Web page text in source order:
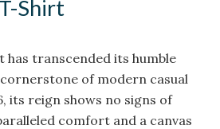
Shirt
transcended its humble
of modern casual
its reign shows no signs of
comfort and a canvas